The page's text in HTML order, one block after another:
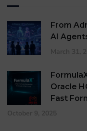
From
AI
Oracle
Fast